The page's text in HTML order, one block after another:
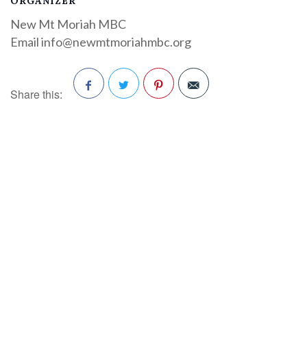
New Mt Moriah MBC
Emailinfo@newmtmoriahmbc.org
Share this: